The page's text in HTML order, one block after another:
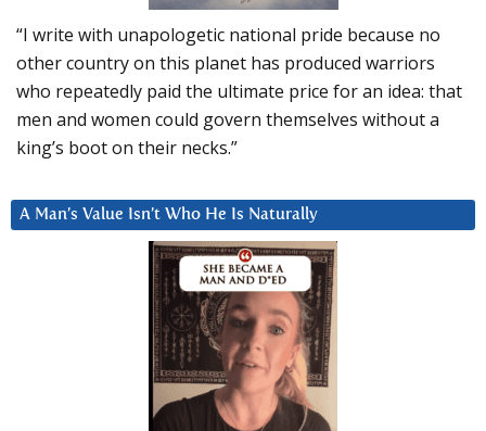
“I write with unapologetic national pride because no
other country on this planet has produced warriors
who repeatedly paid the ultimate price for an idea: that
men and women could govern themselves without a
king’s boot on their necks.”
A Man’s Value Isn’t Who He Is Naturally